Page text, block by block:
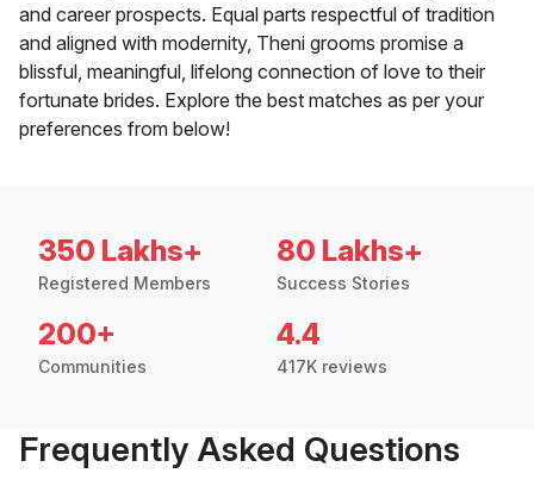
and career prospects. Equal parts respectful of tradition
and aligned with modernity, Theni grooms promise a
blissful, meaningful, lifelong connection of love to their
fortunate brides. Explore the best matches as per your
preferences from below!
350 Lakhs+
Registered Members
80 Lakhs+
Success Stories
200+
Communities
4.4
417K reviews
Frequently Asked Questions